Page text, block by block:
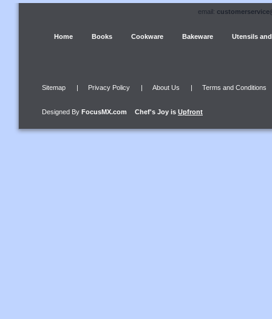
email:
Home Books Cookware Bakeware Utensils
Sitemap | Privacy Policy | About Us | Terms and Conditions
Designed By FocusMX.com Chef's Joy is Upfront